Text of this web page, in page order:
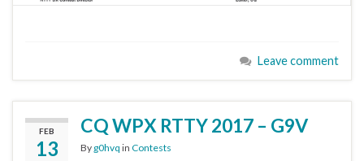
Leave comment
FEB
13
CQ WPX RTTY 2017 – G9V
By g0hvq in Contests